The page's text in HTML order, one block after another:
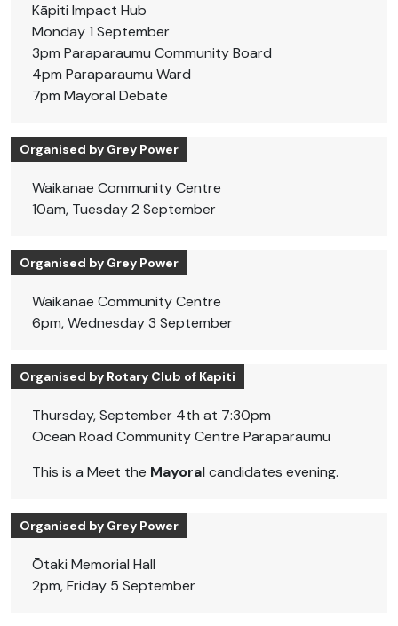
Kāpiti Impact Hub
Monday 1 September
3pm Paraparaumu Community Board
4pm Paraparaumu Ward
7pm Mayoral Debate
Organised by Grey Power
Waikanae Community Centre
10am, Tuesday 2 September
Organised by Grey Power
Waikanae Community Centre
6pm, Wednesday 3 September
Organised by Rotary Club of Kapiti
Thursday, September 4th at 7:30pm
Ocean Road Community Centre Paraparaumu
This is a Meet the Mayoralcandidates evening.
Organised by Grey Power
Ōtaki Memorial Hall
2pm, Friday 5 September